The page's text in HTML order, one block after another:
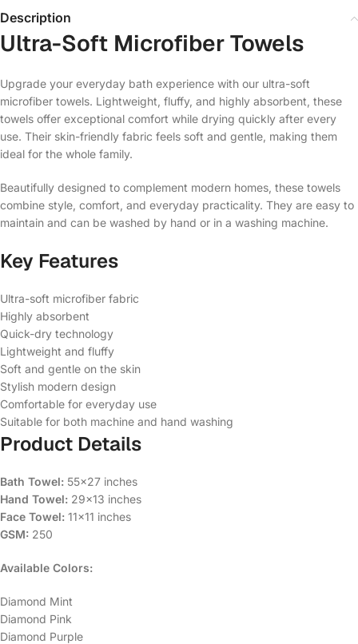
Description
Ultra-Soft Microfiber Towels
Upgrade your everyday bath experience with our ultra-soft
microfiber towels. Lightweight, fluffy, and highly absorbent, these
towels offer exceptional comfort while drying quickly after every
use. Their skin-friendly fabric feels soft and gentle, making them
ideal for the whole family.
Beautifully designed to complement modern homes, these towels
combine style, comfort, and everyday practicality. They are easy to
maintain and can be washed by hand or in a washing machine.
Key Features
Ultra-soft microfiber fabric
Highly absorbent
Quick-dry technology
Lightweight and fluffy
Soft and gentle on the skin
Stylish modern design
Comfortable for everyday use
Suitable for both machine and hand washing
Product Details
Bath Towel: 55×27 inches
Hand Towel: 29×13 inches
Face Towel: 11×11 inches
GSM: 250
Available Colors:
Diamond Mint
Diamond Pink
Diamond Purple